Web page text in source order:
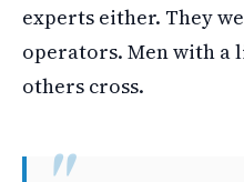
experts either. They
operators. Men with a
others cross.